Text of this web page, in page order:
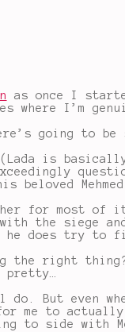
as once I
I’m
going to be
is
beloved
for most
the siege
he does try to
the right
pretty…
even
me to actually
to side with